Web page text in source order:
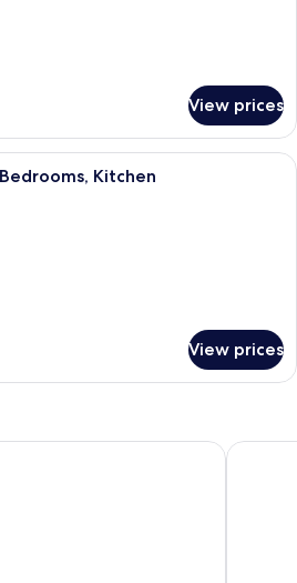
View prices
A modern kitchen with white
Kitchen
View prices
B&B